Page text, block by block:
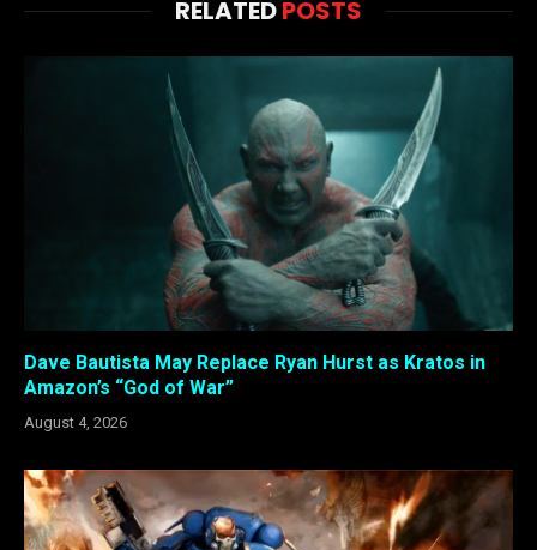
RELATEDPOSTS
Dave Bautista May Replace Ryan Hurst as Kratos in
Amazon’s “God of War”
August 4, 2026